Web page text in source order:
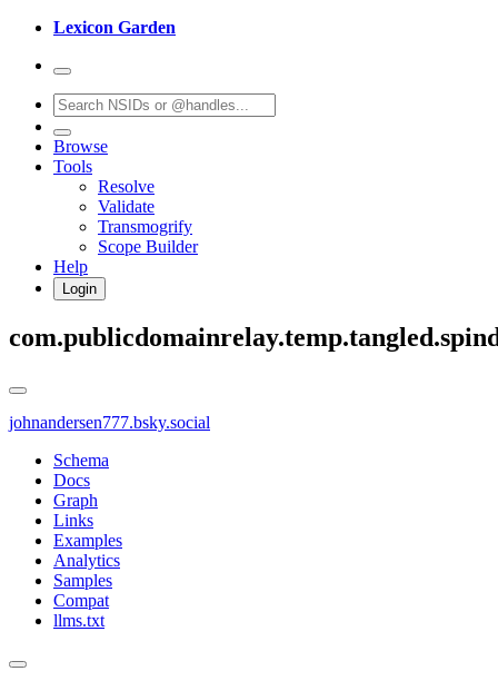
Lexicon Garden
Browse
Tools
Resolve
Validate
Transmogrify
Scope Builder
Help
Login
johnandersen777.bsky.social
Schema
Docs
Graph
Links
Examples
Analytics
Samples
Compat
llms.txt